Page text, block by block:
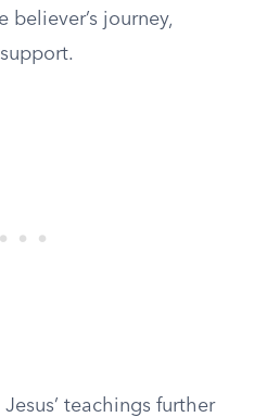
journey,
teachings further